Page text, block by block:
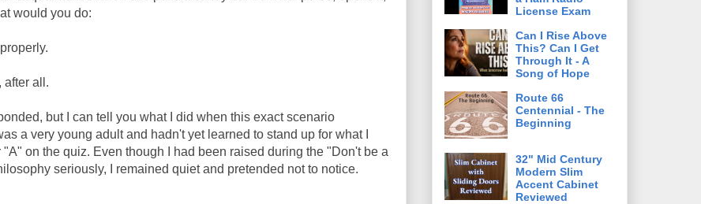
would you do:
after all.
but I can tell you what I did when this exact scenario
a very young adult and hadn't yet learned to stand up for what I
on the quiz. Even though I had been raised during the "Don't be a
seriously, I remained quiet and pretended not to notice.
License Exam
Can I Rise Above
This? Can I Get
Through It - A
Song of Hope
Route 66
Centennial - The
Beginning
32" Mid Century
Modern Slim
Accent Cabinet
Reviewed